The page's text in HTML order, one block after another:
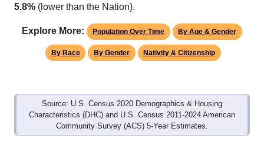
5.8% (lower than the Nation).
Explore More: Population Over Time By Age & Gender
By Race By Gender Nativity & Citizenship
Source: U.S. Census 2020 Demographics & Housing
Characteristics (DHC) and U.S. Census 2011-2024 American
Community Survey (ACS) 5-Year Estimates.